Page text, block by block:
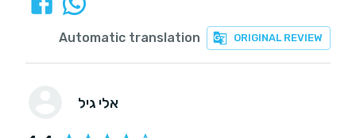
ORIGINAL REVIEW
Automatic translation
אלי גיל